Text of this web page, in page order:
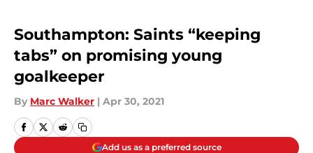
Southampton: Saints “keeping
tabs” on promising young
goalkeeper
By Marc Walker | Apr 30, 2021
Add us as a preferred source